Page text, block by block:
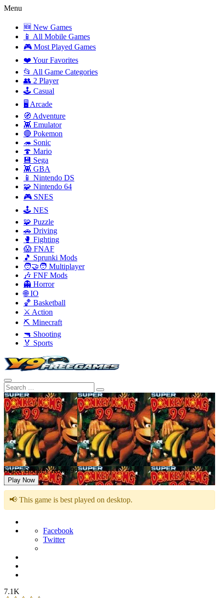
Menu
🆕 New Games
📱 All Mobile Games
🎮 Most Played Games
❤️ Your Favorites
📂 All Game Categories
👥 2 Player
🕹️ Casual
🖥️ Arcade
🧭 Adventure
👾 Emulator
🔴 Pokemon
🦔 Sonic
🍄 Mario
💾 Sega
👾 GBA
📱 Nintendo DS
🧩 Nintendo 64
🎮 SNES
🕹️ NES
🧩 Puzzle
🚗 Driving
🥊 Fighting
😱 FNAF
🎵 Sprunki Mods
🧑‍🤝‍🧑 Multiplayer
🎶 FNF Mods
👻 Horror
🌐 IO
🏀 Basketball
⚔️ Action
⛏️ Minecraft
🔫 Shooting
🏅 Sports
Super Donkey Kong 99
Play Now
📢 This game is best played on desktop.
Facebook
Twitter
7.1K